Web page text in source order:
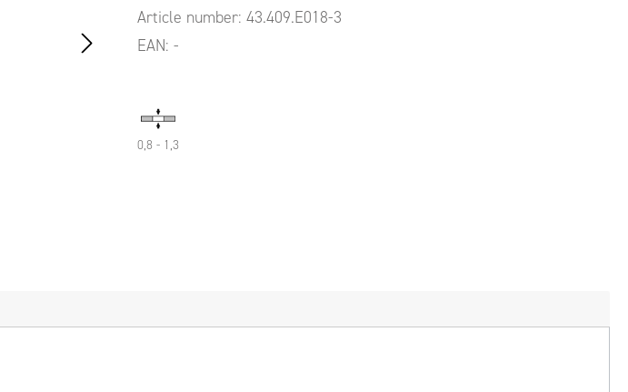
Article number: 43.409.E018-3
EAN: -
0,8 - 1,3